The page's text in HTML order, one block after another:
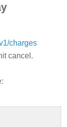
charges
cancel.